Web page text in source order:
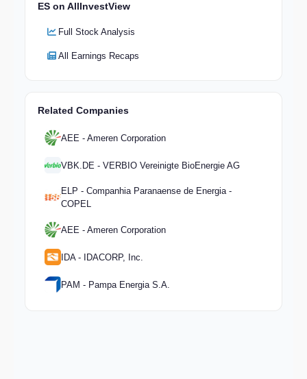
ES on AllInvestView
Full Stock Analysis
All Earnings Recaps
Related Companies
AEE - Ameren Corporation
VBK.DE - VERBIO Vereinigte BioEnergie AG
ELP - Companhia Paranaense de Energia -
COPEL
AEE - Ameren Corporation
IDA - IDACORP, Inc.
PAM - Pampa Energia S.A.